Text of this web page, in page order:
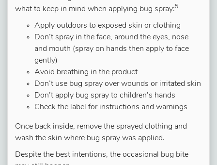
what to keep in mind when applying bug spray:5
Apply outdoors to exposed skin or clothing
Don’t spray in the face, around the eyes, nose
and mouth (spray on hands then apply to face
gently)
Avoid breathing in the product
Don’t use bug spray over wounds or irritated skin
Don’t apply bug spray to children’s hands
Check the label for instructions and warnings
Once back inside, remove the sprayed clothing and
wash the skin where bug spray was applied.
Despite the best intentions, the occasional bug bite